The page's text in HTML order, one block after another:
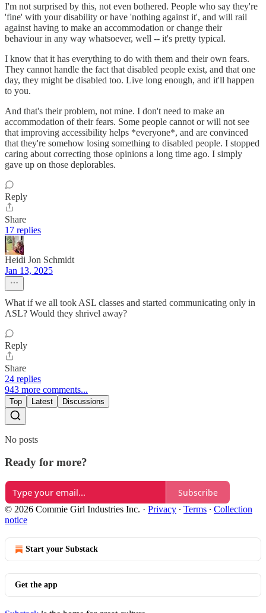
I'm not surprised by this, not even bothered. People who say they're
'fine' with your disability or have 'nothing against it', and will rail
against having to make an accommodation or change their
behaviour in any way whatsoever, well -- it's pretty typical.
I know that it has everything to do with them and their own fears.
They cannot handle the fact that disabled people exist, and that one
day, they might be disabled too. Live long enough, and it'll happen
to you.
And that's their problem, not mine. I don't need to make an
accommodation of their fears. Some people cannot or will not see
that improving accessibility helps *everyone*, and are convinced
that they're somehow losing something to disabled people. I stopped
caring about correcting those opinions a long time ago. I simply
gave up on those deplorables.
Reply
Share
17 replies
Heidi Jon Schmidt
Jan 13, 2025
What if we all took ASL classes and started communicating only in
ASL? Would they shrivel away?
Reply
Share
24 replies
943 more comments...
Top Latest Discussions
No posts
Ready for more?
Subscribe
© 2026 Commie Girl Industries Inc. · Privacy ∙ Terms ∙ Collection
notice
Start your Substack
Get the app